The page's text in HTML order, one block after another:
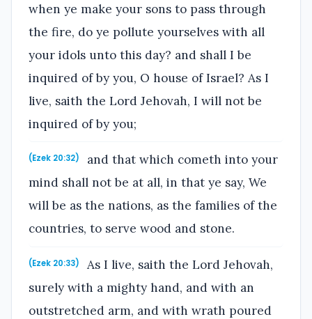
when ye make your sons to pass through
the fire, do ye pollute yourselves with all
your idols unto this day? and shall I be
inquired of by you, O house of Israel? As I
live, saith the Lord Jehovah, I will not be
inquired of by you;
(Ezek 20:32)
and that which cometh into your
mind shall not be at all, in that ye say, We
will be as the nations, as the families of the
countries, to serve wood and stone.
(Ezek 20:33)
As I live, saith the Lord Jehovah,
surely with a mighty hand, and with an
outstretched arm, and with wrath poured